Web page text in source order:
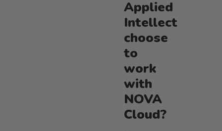
Applied
Intellect
choose
to
work
with
NOVA
Cloud?